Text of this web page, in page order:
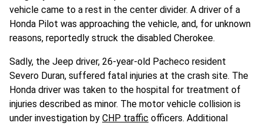
vehicle came to a rest in the center divider. A driver of a
Honda Pilot was approaching the vehicle, and, for unknown
reasons, reportedly struck the disabled Cherokee.
Sadly, the Jeep driver, 26-year-old Pacheco resident
Severo Duran, suffered fatal injuries at the crash site. The
Honda driver was taken to the hospital for treatment of
injuries described as minor. The motor vehicle collision is
under investigation by CHP traffic officers. Additional